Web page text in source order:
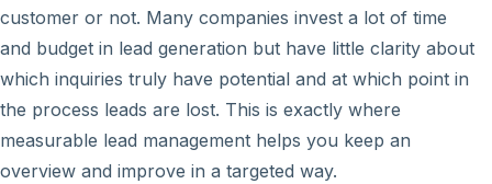
customer or not. Many companies invest a lot of time
and budget in lead generation but have little clarity about
which inquiries truly have potential and at which point in
the process leads are lost. This is exactly where
measurable lead management helps you keep an
overview and improve in a targeted way.